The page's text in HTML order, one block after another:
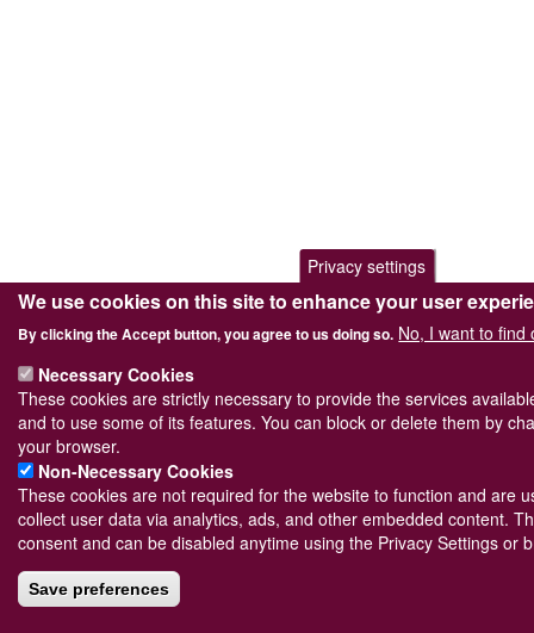
Privacy settings
We use cookies on this site to enhance your user
By clicking the Accept button, you agree to us doing so. No, I want to find
Necessary Cookies
These cookies are strictly necessary to provide the services
and to use some of its features. You can block or delete them by
your browser.
Non-Necessary Cookies
These cookies are not required for the website to function and are
collect user data via analytics, ads, and other embedded content.
consent and can be disabled anytime using the Privacy Settings or
Save preferences